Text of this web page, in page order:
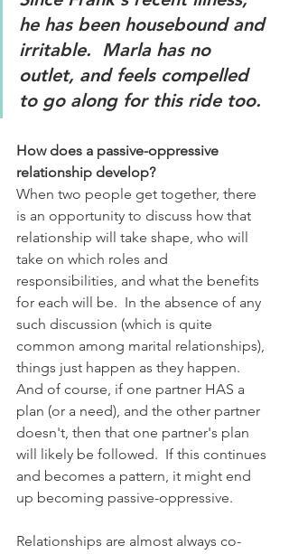
he has been housebound and
irritable.  Marla has no
outlet, and feels compelled
to go along for this ride too.
How does a passive-oppressive
relationship develop?
When two people get together, there
is an opportunity to discuss how that
relationship will take shape, who will
take on which roles and
responsibilities, and what the benefits
for each will be.  In the absence of any
such discussion (which is quite
common among marital relationships),
things just happen as they happen.
And of course, if one partner HAS a
plan (or a need), and the other partner
doesn't, then that one partner's plan
will likely be followed.  If this continues
and becomes a pattern, it might end
up becoming passive-oppressive.
Relationships are almost always co-